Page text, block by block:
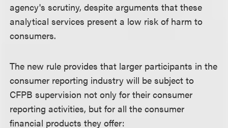
agency's scrutiny, despite arguments that these
analytical services present a low risk of harm to
consumers.
The new rule provides that larger participants in the
consumer reporting industry will be subject to
CFPB supervision not only for their consumer
reporting activities, but for all the consumer
financial products they offer: